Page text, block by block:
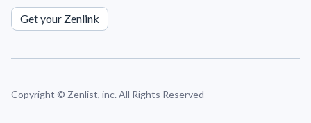
Get your Zenlink
Copyright © Zenlist, inc. All Rights Reserved